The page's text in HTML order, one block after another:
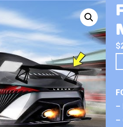
$
–
–